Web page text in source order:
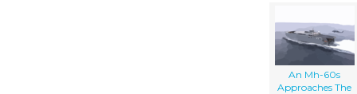
An Mh-60s
Approaches The